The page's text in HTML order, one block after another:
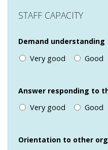
STAFF CAPACITY
Demand understanding
Very good Good
Answer responding to
Very good Good
Orientation to other